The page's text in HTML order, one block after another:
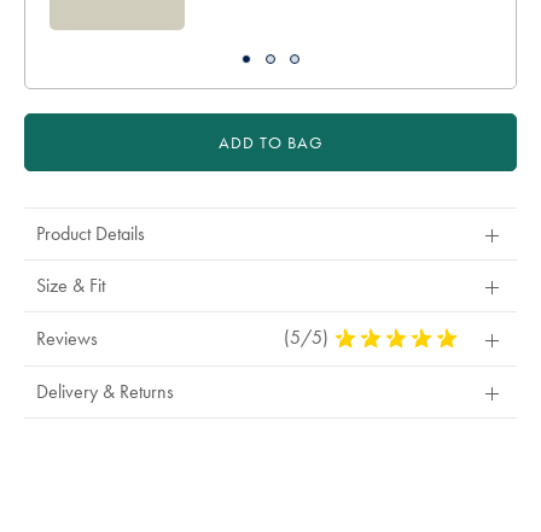
ADD TO BAG
Product Details
Size & Fit
Reviews (5/5) 5
Delivery & Returns